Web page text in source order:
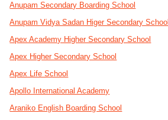
Anupam Secondary Boarding School
Anupam Vidya Sadan Higer Secondary School
Apex Academy Higher Secondary School
Apex Higher Secondary School
Apex Life School
Apollo International Academy
Araniko English Boarding School